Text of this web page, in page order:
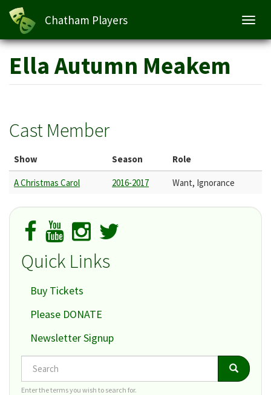
Skip
main
content
Chatham Players
Ella Autumn Meakem
Cast Member
Show Season Role
A Christmas Carol 2016-2017 Want, Ignorance
Quick Links
Buy Tickets
Please DONATE
Newsletter Signup
Search Search
Enter the terms you wish to search for.